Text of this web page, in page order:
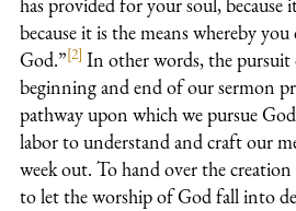
because it is the means whereby
God.”[2] In other words, the pursuit
beginning and end of our sermon
pathway upon which we pursue
labor to understand and craft our
week out. To hand over the
to let the worship of God fall into